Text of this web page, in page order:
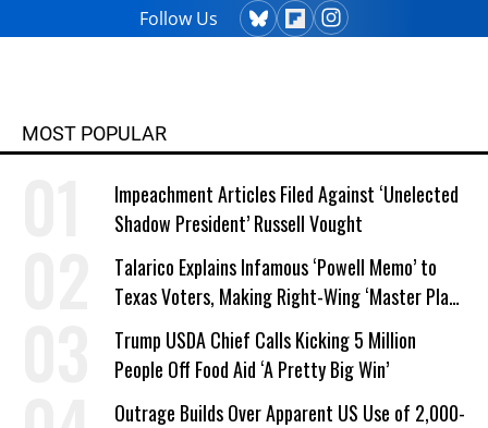
Follow Us
MOST POPULAR
Impeachment Articles Filed Against ‘Unelected
Shadow President’ Russell Vought
Talarico Explains Infamous ‘Powell Memo’ to
Texas Voters, Making Right-Wing ‘Master Plan’
a Campaign Issue
Trump USDA Chief Calls Kicking 5 Million
People Off Food Aid ‘A Pretty Big Win’
Outrage Builds Over Apparent US Use of 2,000-